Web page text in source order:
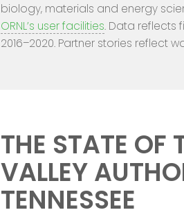
biology, materials and energy
ORNL’s user facilities. Data reflects
2016–2020. Partner stories reflect
THE STATE OF
VALLEY
TENNESSEE